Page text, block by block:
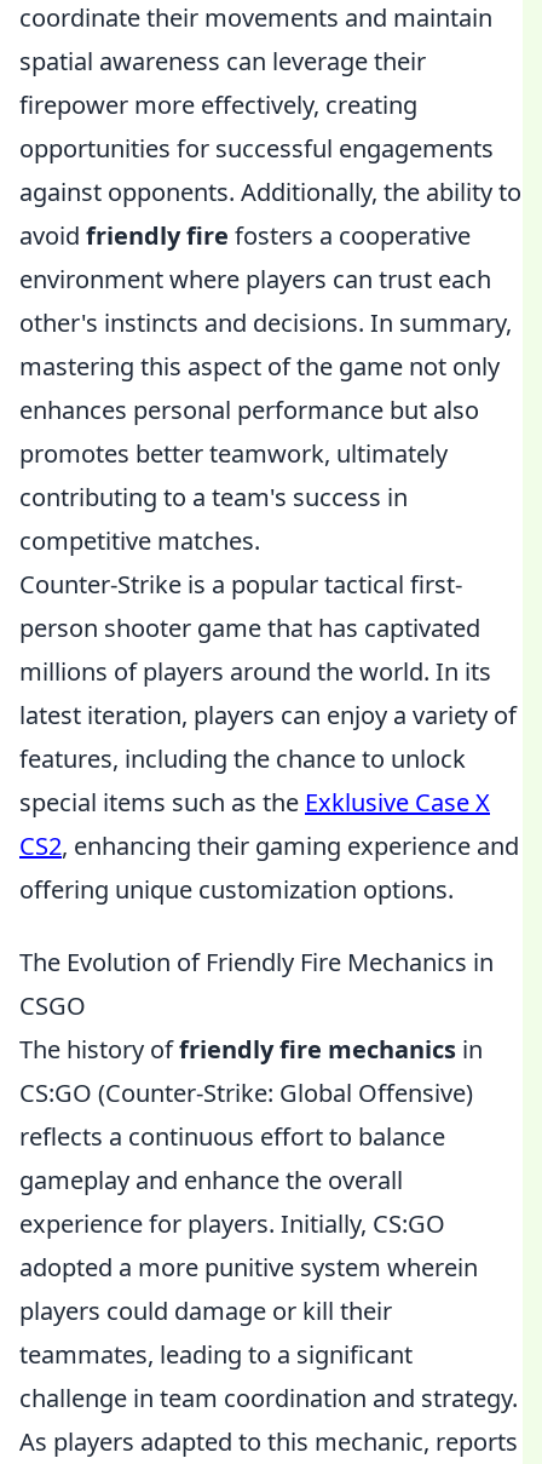
coordinate their movements and maintain
spatial awareness can leverage their
firepower more effectively, creating
opportunities for successful engagements
against opponents. Additionally, the ability to
avoid friendly fire fosters a cooperative
environment where players can trust each
other's instincts and decisions. In summary,
mastering this aspect of the game not only
enhances personal performance but also
promotes better teamwork, ultimately
contributing to a team's success in
competitive matches.
Counter-Strike is a popular tactical first-
person shooter game that has captivated
millions of players around the world. In its
latest iteration, players can enjoy a variety of
features, including the chance to unlock
special items such as the Exklusive Case X
CS2, enhancing their gaming experience and
offering unique customization options.
The Evolution of Friendly Fire Mechanics in
CSGO
The history offriendly fire mechanics in
CS:GO (Counter-Strike: Global Offensive)
reflects a continuous effort to balance
gameplay and enhance the overall
experience for players. Initially, CS:GO
adopted a more punitive system wherein
players could damage or kill their
teammates, leading to a significant
challenge in team coordination and strategy.
As players adapted to this mechanic, reports